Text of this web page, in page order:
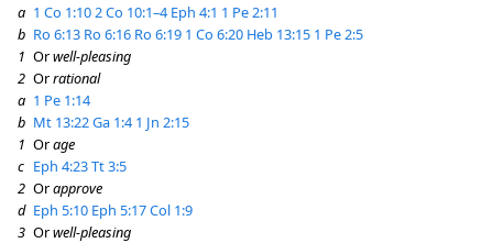
a 1 Co 1:102 Co 10:1–4 Eph 4:1 1 Pe 2:11
b Ro 6:13 Ro 6:16 Ro 6:19 1 Co 6:20 Heb 13:15 1 Pe 2:5
1 Orwell-pleasing
2 Orrational
a 1 Pe 1:14
b Mt 13:22Ga 1:4 1 Jn 2:15
1 Orage
c Eph 4:23Tt 3:5
2 Orapprove
d Eph 5:10 Eph 5:17Col 1:9
3 Orwell-pleasing